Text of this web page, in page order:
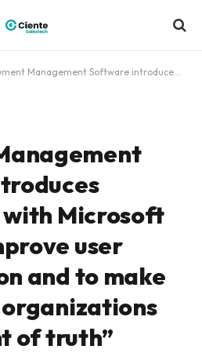
Software introduces integration with Microsoft Teams to improve user collaboration and to make FileHold an organizations “single point of truth”
Microsoft
user
and to make
of truth”